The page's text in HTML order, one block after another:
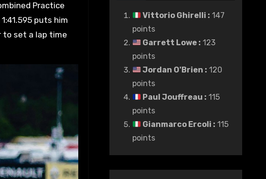
Practice
puts him
to set a lap time
Vittorio Ghirelli : 147
points
Garrett Lowe: 123
points
Jordan O'Brien : 120
points
Paul Jouffreau : 115
points
Gianmarco Ercoli : 115
points